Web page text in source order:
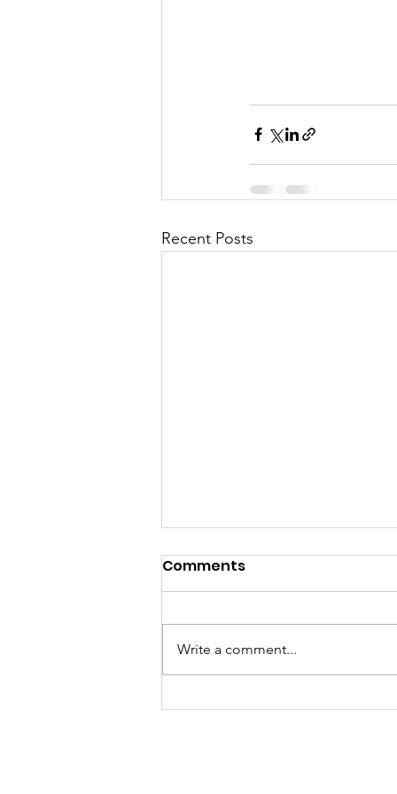
Recent Posts
Sat, Aug 8 Parkdale Farm
Comments
Write a comment...